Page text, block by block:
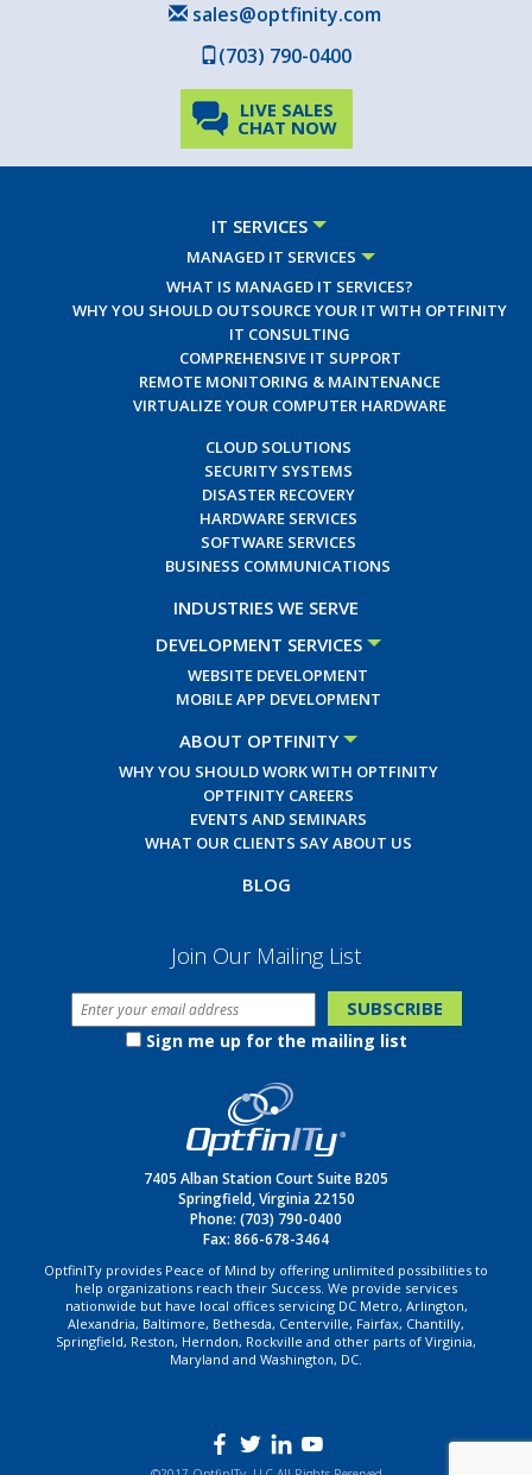
sales@optfinity.com
(703) 790-0400
LIVE SALES
CHAT NOW
IT SERVICES
MANAGED IT SERVICES
WHAT IS MANAGED IT SERVICES?
WHY YOU SHOULD OUTSOURCE YOUR IT WITH OPTFINITY
IT CONSULTING
COMPREHENSIVE IT SUPPORT
REMOTE MONITORING & MAINTENANCE
VIRTUALIZE YOUR COMPUTER HARDWARE
CLOUD SOLUTIONS
SECURITY SYSTEMS
DISASTER RECOVERY
HARDWARE SERVICES
SOFTWARE SERVICES
BUSINESS COMMUNICATIONS
INDUSTRIES WE SERVE
DEVELOPMENT SERVICES
WEBSITE DEVELOPMENT
MOBILE APP DEVELOPMENT
ABOUT OPTFINITY
WHY YOU SHOULD WORK WITH OPTFINITY
OPTFINITY CAREERS
EVENTS AND SEMINARS
WHAT OUR CLIENTS SAY ABOUT US
BLOG
Join Our Mailing List
Sign me up for the mailing list
7405 Alban Station Court Suite B205
Springfield, Virginia 22150
Phone: (703) 790-0400
Fax: 866-678-3464
OptfinITy provides Peace of Mind by offering unlimited possibilities to
help organizations reach their Success. We provide services
nationwide but have local offices servicing DC Metro, Arlington,
Alexandria, Baltimore, Bethesda, Centerville, Fairfax, Chantilly,
Springfield, Reston, Herndon, Rockville and other parts of Virginia,
Maryland and Washington, DC.